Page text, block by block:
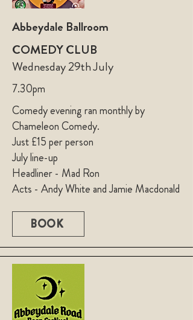
Abbeydale Ballroom
COMEDY CLUB
Wednesday 29th July
7.30pm
Comedy evening ran monthly by
Chameleon Comedy.
Just £15 per person
July line-up
Headliner - Mad Ron
Acts - Andy White and Jamie Macdonald
BOOK